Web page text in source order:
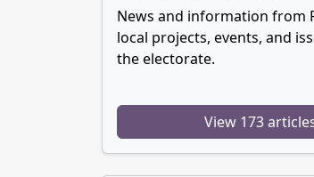
News and information from
local projects, events, and
the electorate.
View 173